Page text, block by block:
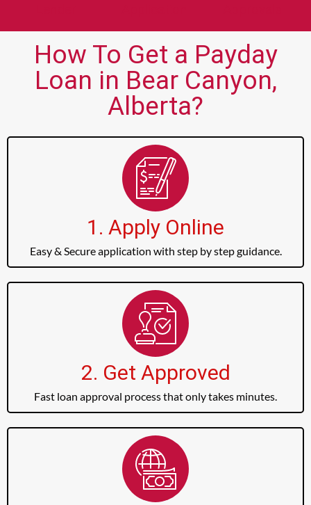
How To Get a Payday
Loan in Bear Canyon,
Alberta?
1. Apply Online
Easy & Secure application with step by step guidance.
2. Get Approved
Fast loan approval process that only takes minutes.